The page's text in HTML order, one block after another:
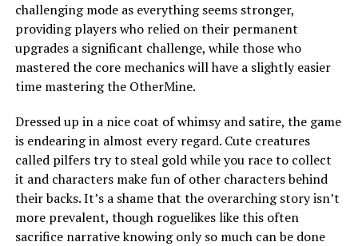
challenging mode as everything seems stronger,
providing players who relied on their permanent
upgrades a significant challenge, while those who
mastered the core mechanics will have a slightly easier
time mastering the OtherMine.
Dressed up in a nice coat of whimsy and satire, the game
is endearing in almost every regard. Cute creatures
called pilfers try to steal gold while you race to collect
it and characters make fun of other characters behind
their backs. It’s a shame that the overarching story isn’t
more prevalent, though roguelikes like this often
sacrifice narrative knowing only so much can be done